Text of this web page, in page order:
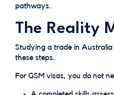
pathways.
The Reality
Studying a trade in Australia
these steps.
For GSM visas, you do not